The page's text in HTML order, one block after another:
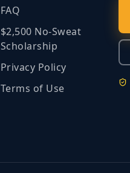
FAQ
$2,500 No‑Sweat
Scholarship
Privacy Policy
Terms of Use